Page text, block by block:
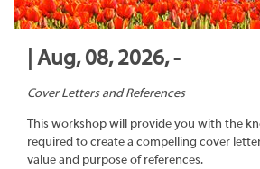
| Aug, 08, 2026, -
Cover Letters and References
This workshop will provide you with the
required to create a compelling cover
value and purpose of references.